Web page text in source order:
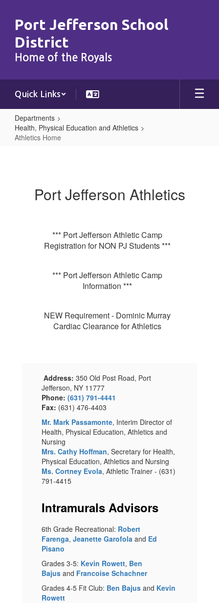
content
Port Jefferson School
District
Home of the Royals
Quick Links
Departments
Health, Physical Education and Athletics
Athletics Home
Port Jefferson Athletics
*** Port Jefferson Athletic Camp
Registration for NON PJ Students ***
*** Port Jefferson Athletic Camp
Information ***
NEW Requirement - Dominic Murray
Cardiac Clearance for Athletics
Address: 350 Old Post Road, Port
Jefferson, NY 11777
Phone: (631) 791-4441
Fax: (631) 476-4403
Mr. Mark Passamonte, Interim Director of
Health, Physical Education, Athletics and
Nursing
Mrs. Cathy Hoffman, Secretary for Health,
Physical Education, Athletics and Nursing
Ms. Cortney Evola, Athletic Trainer - (631)
791-4415
Intramurals Advisors
6th Grade Recreational: Robert
Farenga, Jeanette Garofola and Ed
Pisano
Grades 3-5: Kevin Rowett, Ben
Bajus and Francoise Schachner
Grades 4-5 Fit Club: Ben Bajus and Kevin
Rowett